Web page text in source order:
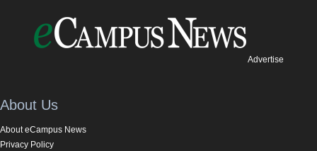
Advertise
About Us
About eCampus News
Privacy Policy